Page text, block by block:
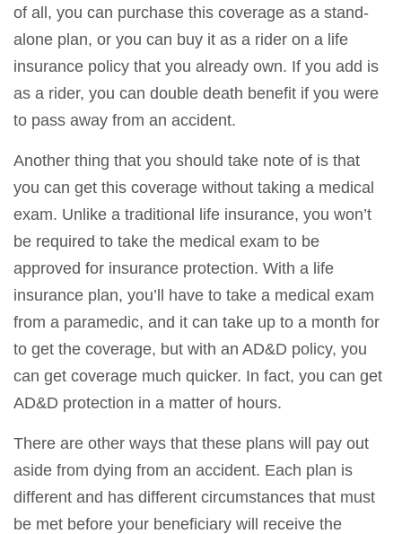
of all, you can purchase this coverage as a stand-
alone plan, or you can buy it as a rider on a life
insurance policy that you already own. If you add is
as a rider, you can double death benefit if you were
to pass away from an accident.
Another thing that you should take note of is that
you can get this coverage without taking a medical
exam. Unlike a traditional life insurance, you won’t
be required to take the medical exam to be
approved for insurance protection. With a life
insurance plan, you’ll have to take a medical exam
from a paramedic, and it can take up to a month for
to get the coverage, but with an AD&D policy, you
can get coverage much quicker. In fact, you can get
AD&D protection in a matter of hours.
There are other ways that these plans will pay out
aside from dying from an accident. Each plan is
different and has different circumstances that must
be met before your beneficiary will receive the